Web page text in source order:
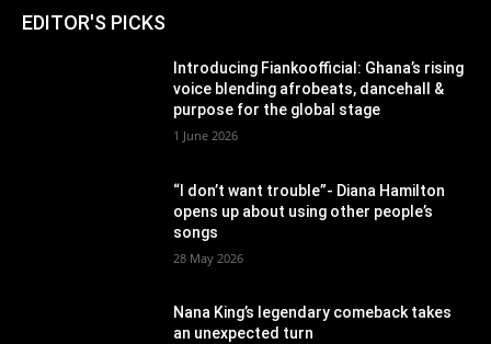
EDITOR'S PICKS
Introducing Fiankoofficial: Ghana’s rising
voice blending afrobeats, dancehall &
purpose for the global stage
1 June 2026
“I don’t want trouble”- Diana Hamilton
opens up about using other people’s
songs
28 May 2026
Nana King’s legendary comeback takes
an unexpected turn